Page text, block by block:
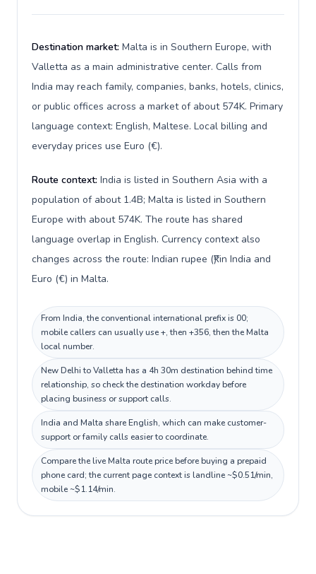
Destination market: Malta is in Southern Europe, with
Valletta as a main administrative center. Calls from
India may reach family, companies, banks, hotels, clinics,
or public offices across a market of about 574K. Primary
language context: English, Maltese. Local billing and
everyday prices use Euro (€).
Route context: India is listed in Southern Asia with a
population of about 1.4B; Malta is listed in Southern
Europe with about 574K. The route has shared
language overlap in English. Currency context also
changes across the route: Indian rupee (₹) in India and
Euro (€) in Malta.
From India, the conventional international prefix is 00;
mobile callers can usually use +, then +356, then the Malta
local number.
New Delhi to Valletta has a 4h 30m destination behind time
relationship, so check the destination workday before
placing business or support calls.
India and Malta share English, which can make customer-
support or family calls easier to coordinate.
Compare the live Malta route price before buying a prepaid
phone card; the current page context is landline ~$0.51/min,
mobile ~$1.14/min.